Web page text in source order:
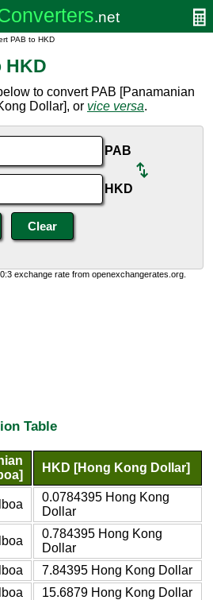
PAB to HKD
HKD
to convert PAB [Panamanian
Dollar], or vice versa.
PAB
HKD
exchange rate from openexchangerates.org.
Table
HKD [Hong Kong Dollar]
0.0784395 Hong Kong
Dollar
0.784395 Hong Kong
Dollar
7.84395 Hong Kong Dollar
15.6879 Hong Kong Dollar